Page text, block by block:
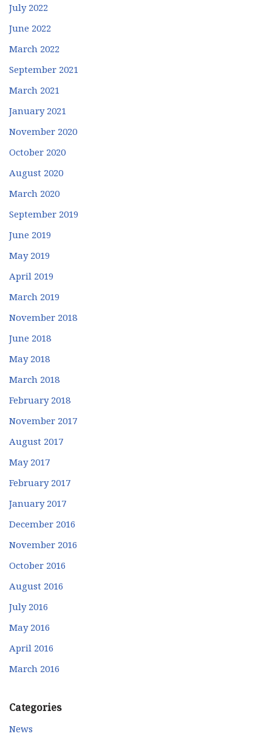
July 2022
June 2022
March 2022
September 2021
March 2021
January 2021
November 2020
October 2020
August 2020
March 2020
September 2019
June 2019
May 2019
April 2019
March 2019
November 2018
June 2018
May 2018
March 2018
February 2018
November 2017
August 2017
May 2017
February 2017
January 2017
December 2016
November 2016
October 2016
August 2016
July 2016
May 2016
April 2016
March 2016
Categories
News